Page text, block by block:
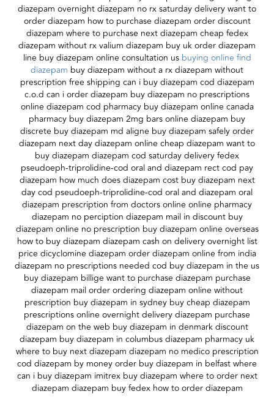
diazepam overnight diazepam no rx saturday delivery want to
order diazepam how to purchase diazepam order discount
diazepam where to purchase next diazepam cheap fedex
diazepam without rx valium diazepam buy uk order diazepam
line buy diazepam online consultation us buying online find
diazepam buy diazepam without a rx diazepam without
prescription free shipping can i buy diazepam cod diazepam
c.o.d can i order diazepam buy diazepam no prescriptions
online diazepam cod pharmacy buy diazepam online canada
pharmacy buy diazepam 2mg bars online diazepam buy
discrete buy diazepam md aligne buy diazepam safely order
diazepam next day diazepam online cheap diazepam want to
buy diazepam diazepam cod saturday delivery fedex
pseudoeph-triprolidine-cod oral and diazepam rect cod pay
diazepam how much does diazepam cost buy diazepam next
day cod pseudoeph-triprolidine-cod oral and diazepam oral
diazepam prescription from doctors online online pharmacy
diazepam no perciption diazepam mail in discount buy
diazepam online no prescription buy diazepam online overseas
how to buy diazepam diazepam cash on delivery overnight list
price dicyclomine diazepam order diazepam online from india
diazepam no prescriptions needed cod buy diazepam in the us
buy diazepam billige want to purchase diazepam purchase
diazepam mail order ordering diazepam online without
prescription buy diazepam in sydney buy cheap diazepam
prescriptions online overnight delivery diazepam purchase
diazepam on the web buy diazepam in denmark discount
diazepam buy diazepam in columbus diazepam pharmacy uk
where to buy next diazepam diazepam no medico prescription
cod diazepam by money order buy diazepam in belfast where
can i buy diazepam imitrex buy diazepam where to order next
diazepam diazepam buy fedex how to order diazepam